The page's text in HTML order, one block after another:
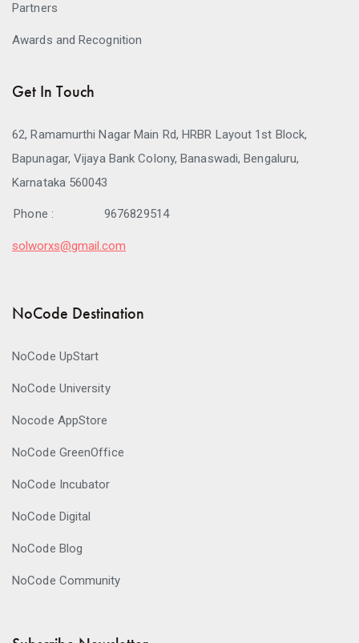
Partners
Awards and Recognition
Get In Touch
62, Ramamurthi Nagar Main Rd, HRBR Layout 1st Block,
Bapunagar, Vijaya Bank Colony, Banaswadi, Bengaluru,
Karnataka 560043
Phone : 9676829514
solworxs@gmail.com
NoCode Destination
NoCode UpStart
NoCode University
Nocode AppStore
NoCode GreenOffice
NoCode Incubator
NoCode Digital
NoCode Blog
NoCode Community